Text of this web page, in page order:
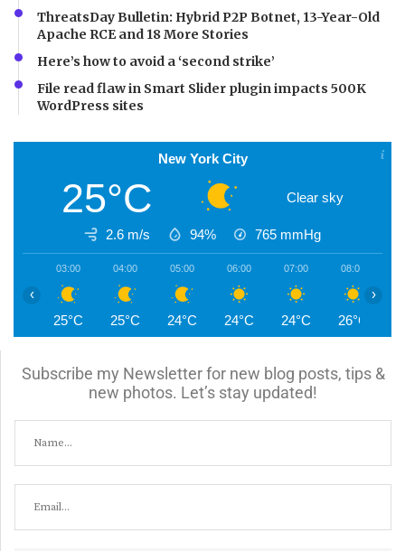
ThreatsDay Bulletin: Hybrid P2P Botnet, 13-Year-Old
Apache RCE and 18 More Stories
Here’s how to avoid a ‘second strike’
File read flaw in Smart Slider plugin impacts 500K
WordPress sites
New York City
25°C Clear sky
2.6 m/s 94% 765 mmHg
03:00
25°C
04:00
25°C
05:00
24°C
06:00
24°C
07:00
24°C
08:00
26°C
‹ ›
Subscribe my Newsletter for new blog posts, tips &
new photos. Let’s stay updated!